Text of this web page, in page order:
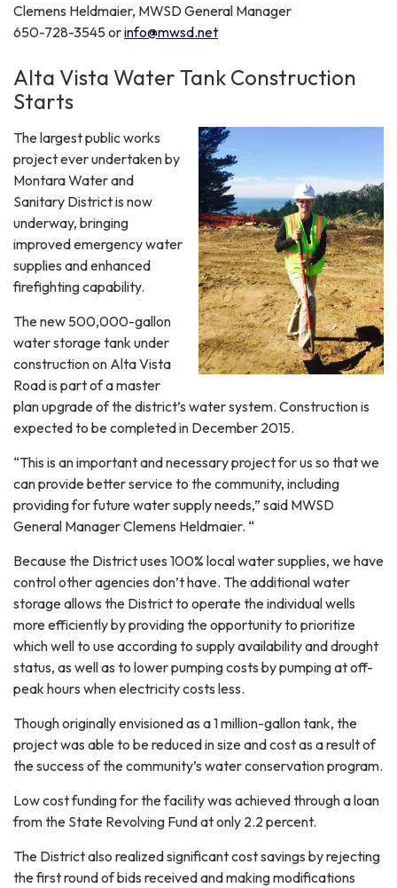
Clemens Heldmaier, MWSD General Manager
650-728-3545 orinfo@mwsd.net
Alta Vista Water Tank Construction
Starts
The largest public works
project ever undertaken by
Montara Water and
Sanitary District is now
underway, bringing
improved emergency water
supplies and enhanced
firefighting capability.
The new 500,000-gallon
water storage tank under
construction on Alta Vista
Road is part of a master
plan upgrade of the district’s water system. Construction is
expected to be completed in December 2015.
“This is an important and necessary project for us so that we
can provide better service to the community, including
providing for future water supply needs,” said MWSD
General Manager Clemens Heldmaier. “
Because the District uses 100% local water supplies, we have
control other agencies don’t have. The additional water
storage allows the District to operate the individual wells
more efficiently by providing the opportunity to prioritize
which well to use according to supply availability and drought
status, as well as to lower pumping costs by pumping at off-
peak hours when electricity costs less.
Though originally envisioned as a 1 million-gallon tank, the
project was able to be reduced in size and cost as a result of
the success of the community’s water conservation program.
Low cost funding for the facility was achieved through a loan
from the State Revolving Fund at only 2.2 percent.
The District also realized significant cost savings by rejecting
the first round of bids received and making modifications